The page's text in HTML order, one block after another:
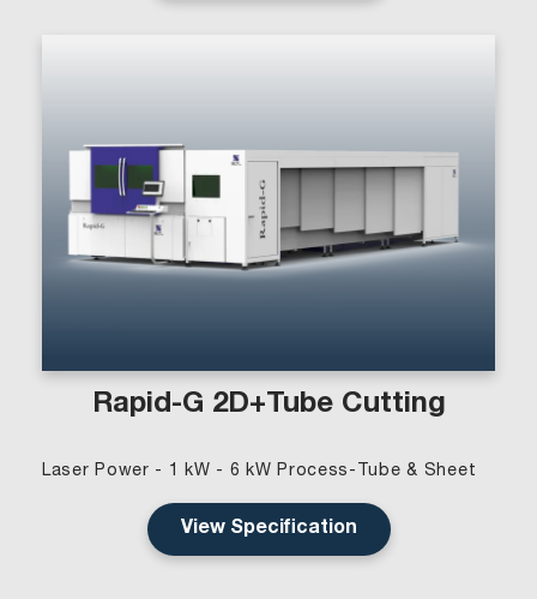
Rapid-G 2D+Tube Cutting
Laser Power - 1 kW - 6 kW Process-Tube & Sheet
View Specification